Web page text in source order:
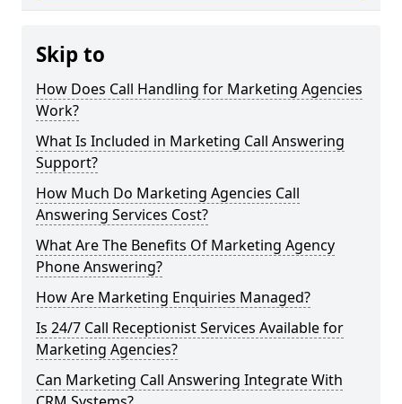
Skip to
How Does Call Handling for Marketing Agencies
Work?
What Is Included in Marketing Call Answering
Support?
How Much Do Marketing Agencies Call
Answering Services Cost?
What Are The Benefits Of Marketing Agency
Phone Answering?
How Are Marketing Enquiries Managed?
Is 24/7 Call Receptionist Services Available for
Marketing Agencies?
Can Marketing Call Answering Integrate With